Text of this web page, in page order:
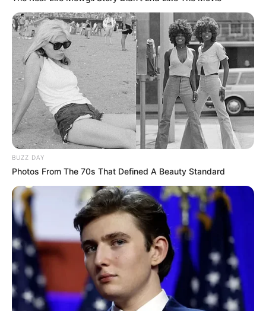
BUZZ DAY
Photos From The 70s That Defined A Beauty Standard